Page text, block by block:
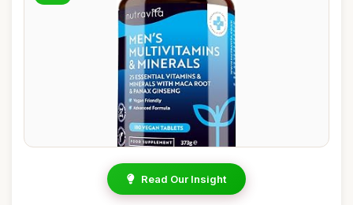
Read Our Insight